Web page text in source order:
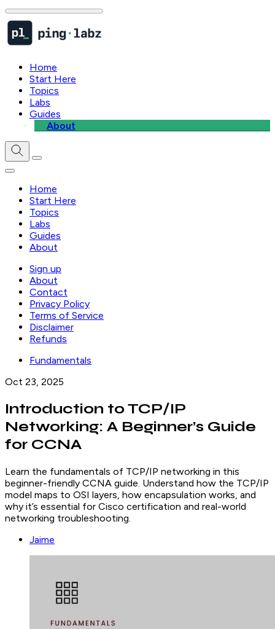
Home
Start Here
Topics
Labs
Guides
About
Home
Start Here
Topics
Labs
Guides
About
Sign up
About
Contact
Privacy Policy
Terms of Service
Disclaimer
Refunds
Fundamentals
Oct 23, 2025
Introduction to TCP/IP
Networking: A Beginner’s Guide
for CCNA
Learn the fundamentals of TCP/IP networking in this
beginner-friendly CCNA guide. Understand how the TCP/IP
model maps to OSI layers, how encapsulation works, and
why it’s essential for Cisco certification and real-world
networking troubleshooting.
Jaime